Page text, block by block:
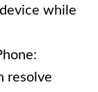
while
resolve